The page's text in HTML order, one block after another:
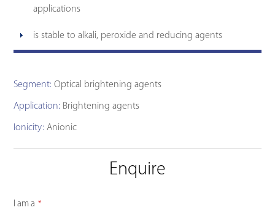
applications
is stable to alkali, peroxide and reducing agents
Segment: Optical brightening agents
Application: Brightening agents
Ionicity: Anionic
Enquire
I am a *